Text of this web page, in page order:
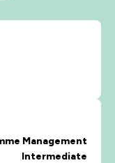
Management
Intermediate